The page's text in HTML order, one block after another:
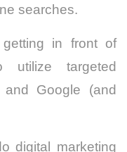
searches.
in front of
utilize targeted
Google (and
digital marketing